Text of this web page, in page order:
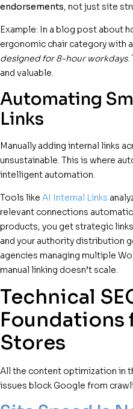
endorsements, not just site
Example: In a blog post about
ergonomic chair category with
designed for 8-hour workdays.
and valuable.
Automating
Links
Manually adding internal links
unsustainable. This is where
intelligent automation.
Tools like AI Internal Links
relevant connections
products, you get strategic
and your authority distribution
agencies managing multiple
manual linking doesn’t scale.
Technical
Foundations
Stores
All the content optimization in
issues block Google from